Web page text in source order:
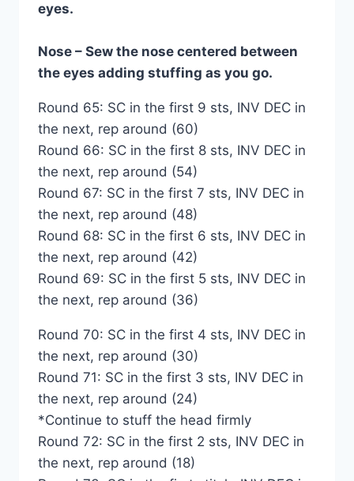
eyes.
Nose – Sew the nose centered between
the eyes adding stuffing as you go.
Round 65: SC in the first 9 sts, INV DEC in
the next, rep around (60)
Round 66: SC in the first 8 sts, INV DEC in
the next, rep around (54)
Round 67: SC in the first 7 sts, INV DEC in
the next, rep around (48)
Round 68: SC in the first 6 sts, INV DEC in
the next, rep around (42)
Round 69: SC in the first 5 sts, INV DEC in
the next, rep around (36)
Round 70: SC in the first 4 sts, INV DEC in
the next, rep around (30)
Round 71: SC in the first 3 sts, INV DEC in
the next, rep around (24)
*Continue to stuff the head firmly
Round 72: SC in the first 2 sts, INV DEC in
the next, rep around (18)